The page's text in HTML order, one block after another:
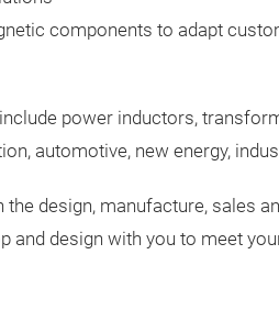
components to adapt
power inductors,
automotive, new energy,
the design, manufacture, sales
and design with you to meet